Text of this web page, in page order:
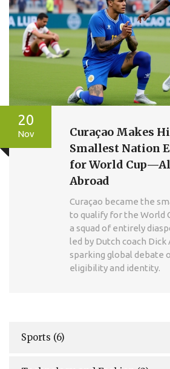
20
Nov
Curaçao Makes
Smallest Nation
for World
Abroad
Curaçao became the
to qualify for the World
a squad of entirely
led by Dutch coach
sparking global debate
eligibility and identity.
Sports (6)